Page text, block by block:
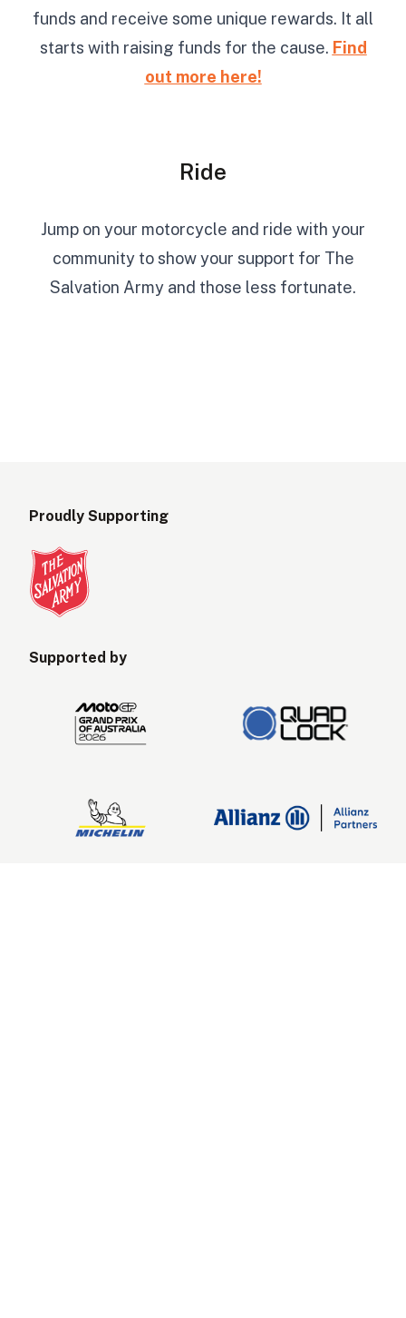
funds and receive some unique rewards. It all
starts with raising funds for the cause. Find
out more here!
Ride
Jump on your motorcycle and ride with your
community to show your support for The
Salvation Army and those less fortunate.
Proudly Supporting
Supported by